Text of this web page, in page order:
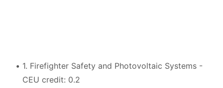
1. Firefighter Safety and Photovoltaic Systems -
CEU credit: 0.2